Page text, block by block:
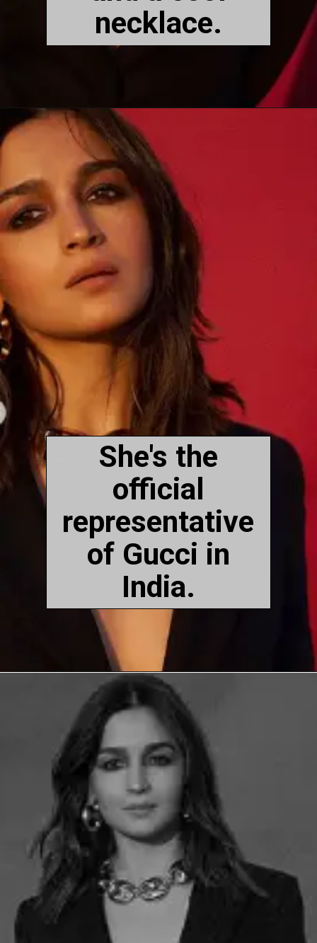
necklace.
She's the
official
representative
of Gucci in
India.